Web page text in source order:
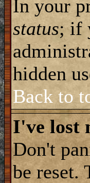
In your
status; if
hidden
Back to
I've lost
Don't
be reset.